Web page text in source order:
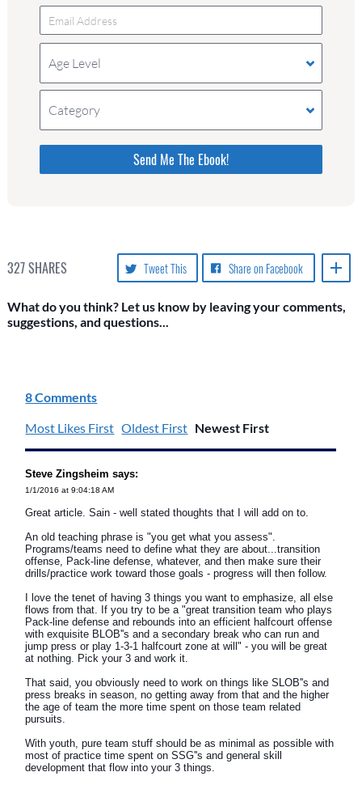
Age Level
Category
Please do not change the values in the following 4
fields, they are just to stop spam bots. Leave
them blank if they are currently blank.
327SHARES Share on Facebook
Tweet This
What do you think? Let us know by leaving your comments,
suggestions, and questions...
8 Comments
Most Likes First Oldest First Newest First
Steve Zingsheim says:
1/1/2016 at 9:04:18 AM
Great article. Sain - well stated thoughts that I will add on to.
An old teaching phrase is "you get what you assess".
Programs/teams need to define what they are about...transition
offense, Pack-line defense, whatever, and then make sure their
drills/practice work toward those goals - progress will then follow.
I love the tenet of having 3 things you want to emphasize, all else
flows from that. If you try to be a "great transition team who plays
Pack-line defense and rebounds into an efficient halfcourt offense
with exquisite BLOB''s and a secondary break who can run and
jump press or play 1-3-1 halfcourt zone at will" - you will be great
at nothing. Pick your 3 and work it.
That said, you obviously need to work on things like SLOB''s and
press breaks in season, no getting away from that and the higher
the age of team the more time spent on those team related
pursuits.
With youth, pure team stuff should be as minimal as possible with
most of practice time spent on SSG''s and general skill
development that flow into your 3 things.